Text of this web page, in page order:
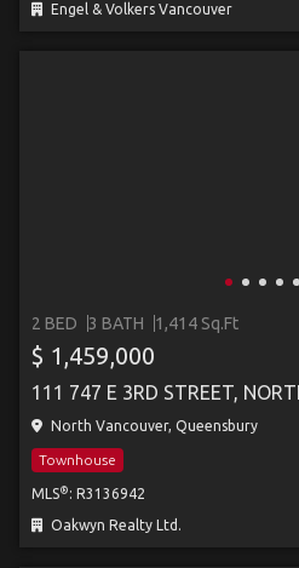
Engel & Volkers Vancouver
2 BED 3 BATH 1,414 Sq.Ft
$ 1,459,000
111 747 E 3RD STREET,
North Vancouver, Queensbury
Townhouse
MLS® : R3136942
Oakwyn Realty Ltd.